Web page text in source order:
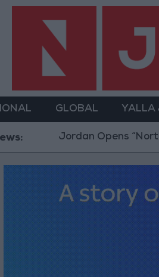
GLOBAL YALLA
Opens “North Platform”